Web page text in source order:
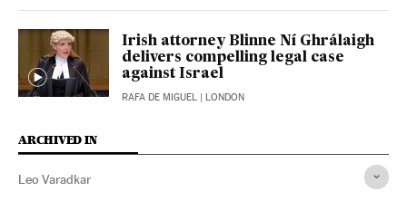
Irish attorney Blinne Ní Ghrálaigh
delivers compelling legal case
against Israel
RAFA DE MIGUEL | LONDON
ARCHIVED IN
Leo Varadkar